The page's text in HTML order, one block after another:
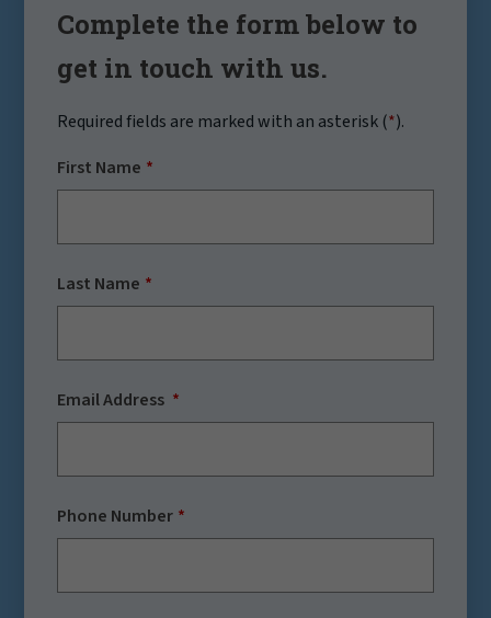
Complete the form below to
get in touch with us.
Required fields are marked with an asterisk (*).
First Name
Last Name
Email Address
Phone Number